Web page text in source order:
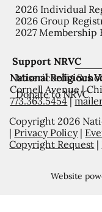
Support NRVC
Misericordia
Donate to NRVC
2026 Individual
2026 Group
2027 Membership
National Religious
Cornell Avenue |
773.363.5454|
Copyright 2026
| Privacy Policy|
Copyright Request |
Website